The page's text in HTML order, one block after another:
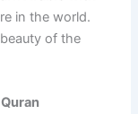
in the world.
of the